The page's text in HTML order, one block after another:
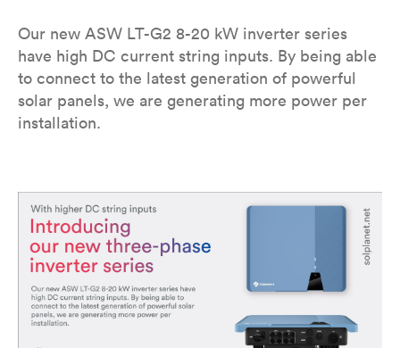
Our new ASW LT-G2 8-20 kW inverter series
have high DC current string inputs. By being able
to connect to the latest generation of powerful
solar panels, we are generating more power per
installation.